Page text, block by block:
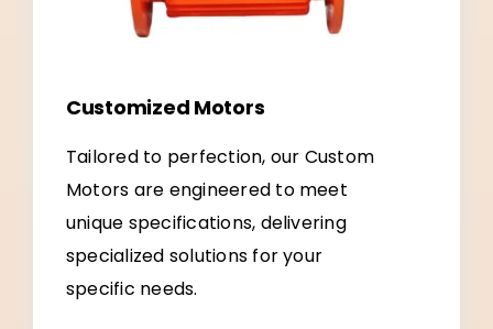
Customized Motors
Tailored to perfection, our Custom
Motors are engineered to meet
unique specifications, delivering
specialized solutions for your
specific needs.